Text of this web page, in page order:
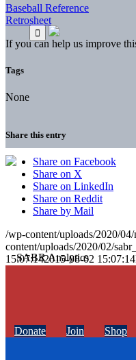
Baseball Reference
Retrosheet
If you can help us improve
Tags
None
Share this entry
Share on Facebook
Share on X
Share on LinkedIn
Share on Reddit
Share by Mail
/wp-content/uploads/2020/
content/uploads/2020/02/
15:07:142015-08-02 15:07:14
Donate Join Shop